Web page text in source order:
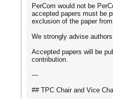
PerCom would not be
accepted papers must be
exclusion of the paper
We strongly advise
Accepted papers will be
contribution.
---
## TPC Chair and Vice